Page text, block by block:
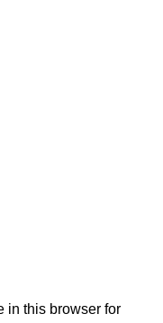
in this browser for